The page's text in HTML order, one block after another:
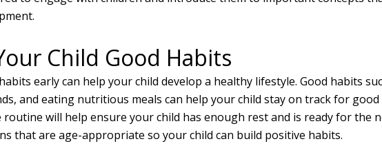
Child Good Habits
early can help your child develop a healthy lifestyle. Good habits
and eating nutritious meals can help your child stay on track for good
will help ensure your child has enough rest and is ready for the
that are age-appropriate so your child can build positive habits.